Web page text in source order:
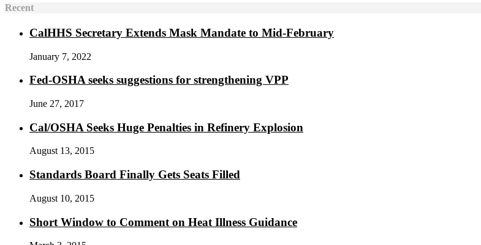
Recent
CalHHS Secretary Extends Mask Mandate to Mid-February
January 7, 2022
Fed-OSHA seeks suggestions for strengthening VPP
June 27, 2017
Cal/OSHA Seeks Huge Penalties in Refinery Explosion
August 13, 2015
Standards Board Finally Gets Seats Filled
August 10, 2015
Short Window to Comment on Heat Illness Guidance